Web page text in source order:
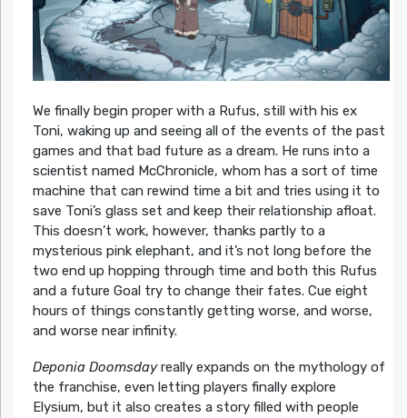
We finally begin proper with a Rufus, still with his ex
Toni, waking up and seeing all of the events of the past
games and that bad future as a dream. He runs into a
scientist named McChronicle, whom has a sort of time
machine that can rewind time a bit and tries using it to
save Toni’s glass set and keep their relationship afloat.
This doesn’t work, however, thanks partly to a
mysterious pink elephant, and it’s not long before the
two end up hopping through time and both this Rufus
and a future Goal try to change their fates. Cue eight
hours of things constantly getting worse, and worse,
and worse near infinity.
Deponia Doomsdayreally expands on the mythology of
the franchise, even letting players finally explore
Elysium, but it also creates a story filled with people